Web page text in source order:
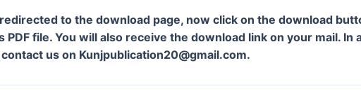
to the download page, now click on the download
file. You will also receive the download link on your mail. In
us on Kunjpublication20@gmail.com.